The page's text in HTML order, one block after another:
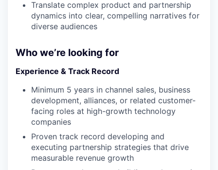
Translate complex product and partnership
dynamics into clear, compelling narratives for
diverse audiences
Who we’re looking for
Experience & Track Record
Minimum 5 years in channel sales, business
development, alliances, or related customer-
facing roles at high-growth technology
companies
Proven track record developing and
executing partnership strategies that drive
measurable revenue growth